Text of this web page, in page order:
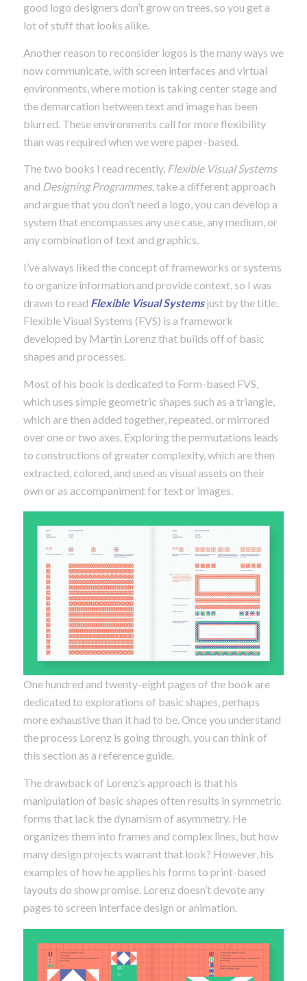
good logo designers don’t grow on trees, so you get a
lot of stuff that looks alike.
Another reason to reconsider logos is the many ways we
now communicate, with screen interfaces and virtual
environments, where motion is taking center stage and
the demarcation between text and image has been
blurred. These environments call for more flexibility
than was required when we were paper-based.
The two books I read recently, Flexible Visual Systems
and Designing Programmes, take a different approach
and argue that you don’t need a logo, you can develop a
system that encompasses any use case, any medium, or
any combination of text and graphics.
I’ve always liked the concept of frameworks or systems
to organize information and provide context, so I was
drawn to read Flexible Visual Systemsjust by the title.
Flexible Visual Systems (FVS) is a framework
developed by Martin Lorenz that builds off of basic
shapes and processes.
Most of his book is dedicated to Form-based FVS,
which uses simple geometric shapes such as a triangle,
which are then added together, repeated, or mirrored
over one or two axes. Exploring the permutations leads
to constructions of greater complexity, which are then
extracted, colored, and used as visual assets on their
own or as accompaniment for text or images.
One hundred and twenty-eight pages of the book are
dedicated to explorations of basic shapes, perhaps
more exhaustive than it had to be. Once you understand
the process Lorenz is going through, you can think of
this section as a reference guide.
The drawback of Lorenz’s approach is that his
manipulation of basic shapes often results in symmetric
forms that lack the dynamism of asymmetry. He
organizes them into frames and complex lines, but how
many design projects warrant that look? However, his
examples of how he applies his forms to print-based
layouts do show promise. Lorenz doesn’t devote any
pages to screen interface design or animation.